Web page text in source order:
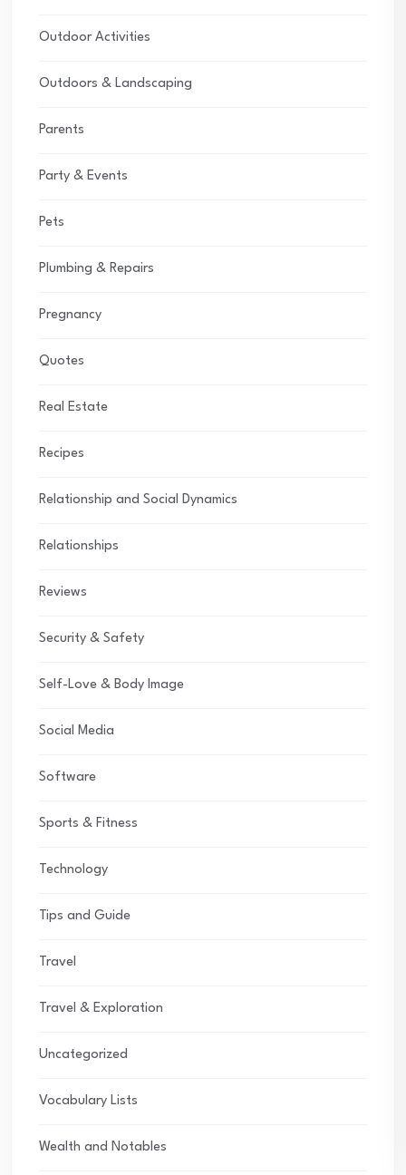
Outdoor Activities
Outdoors & Landscaping
Parents
Party & Events
Pets
Plumbing & Repairs
Pregnancy
Quotes
Real Estate
Recipes
Relationship and Social Dynamics
Relationships
Reviews
Security & Safety
Self-Love & Body Image
Social Media
Software
Sports & Fitness
Technology
Tips and Guide
Travel
Travel & Exploration
Uncategorized
Vocabulary Lists
Wealth and Notables